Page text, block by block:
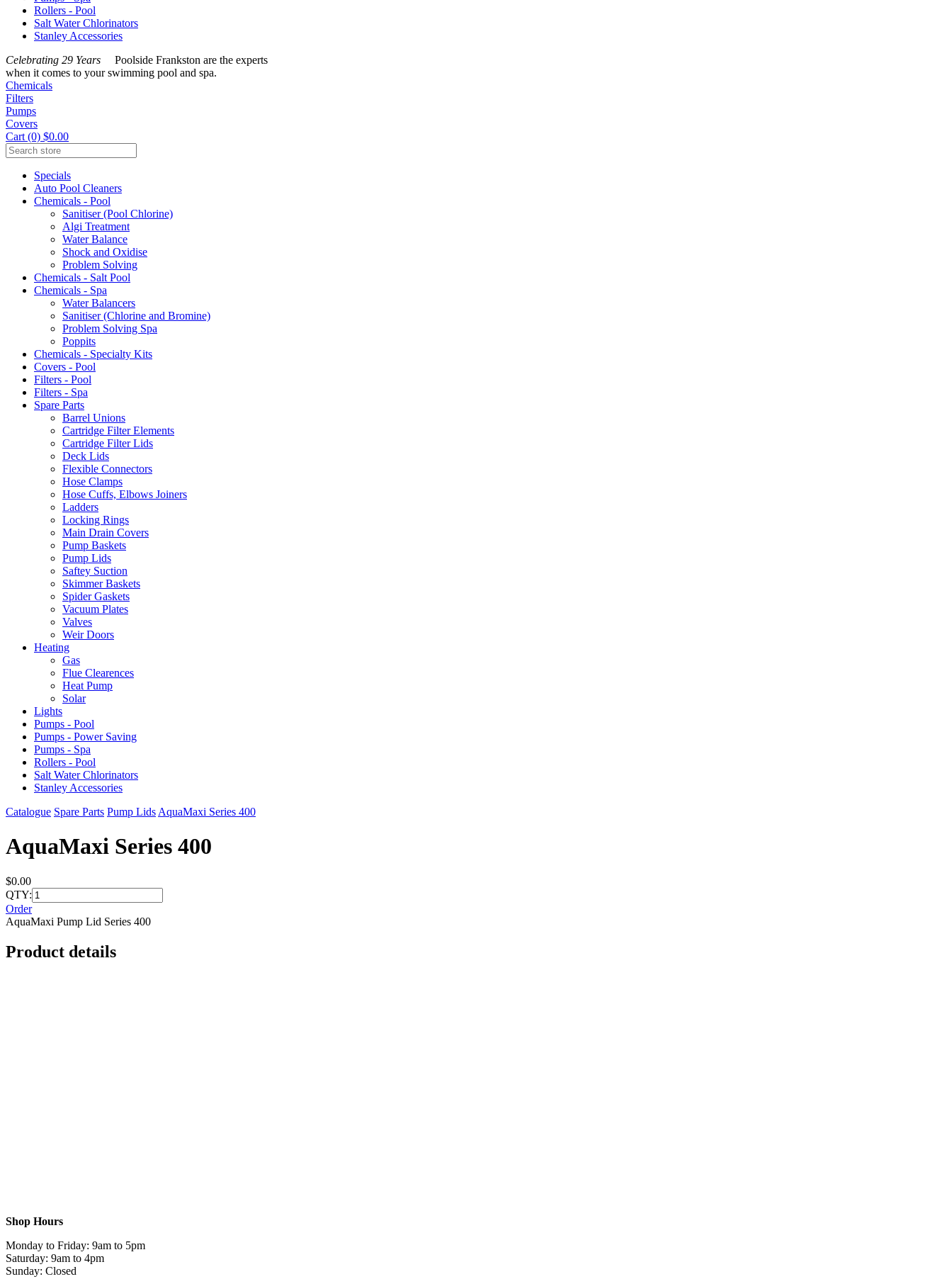
Rollers - Pool
Salt Water Chlorinators
Stanley Accessories
Celebrating 29 Years Poolside Frankston are the experts
when it comes to your swimming pool and spa.
Chemicals
Filters
Pumps
Covers
Cart (0) $0.00
Specials
Auto Pool Cleaners
Chemicals - Pool
Sanitiser (Pool Chlorine)
Algi Treatment
Water Balance
Shock and Oxidise
Problem Solving
Chemicals - Salt Pool
Chemicals - Spa
Water Balancers
Sanitiser (Chlorine and Bromine)
Problem Solving Spa
Poppits
Chemicals - Specialty Kits
Covers - Pool
Filters - Pool
Filters - Spa
Spare Parts
Barrel Unions
Cartridge Filter Elements
Cartridge Filter Lids
Deck Lids
Flexible Connectors
Hose Clamps
Hose Cuffs, Elbows Joiners
Ladders
Locking Rings
Main Drain Covers
Pump Baskets
Pump Lids
Saftey Suction
Skimmer Baskets
Spider Gaskets
Vacuum Plates
Valves
Weir Doors
Heating
Gas
Flue Clearences
Heat Pump
Solar
Lights
Pumps - Pool
Pumps - Power Saving
Pumps - Spa
Rollers - Pool
Salt Water Chlorinators
Stanley Accessories
Catalogue Spare Parts Pump Lids AquaMaxi Series 400
AquaMaxi Series 400
$0.00
QTY:
Order
AquaMaxi Pump Lid Series 400
Product details
Shop Hours
Monday to Friday: 9am to 5pm
Saturday: 9am to 4pm
Sunday: Closed